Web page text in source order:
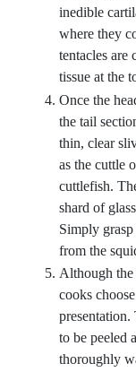
inedible
where they
tentacles are
tissue at the
Once the
the tail
thin, clear
as the cuttle
cuttlefish.
shard of
Simply
from the
Although the
cooks
to be peeled
thoroughly